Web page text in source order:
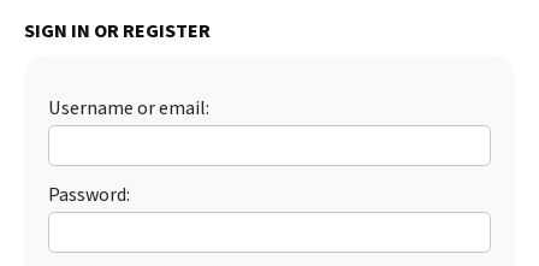
Ollie Review
SIGN IN OR REGISTER
Username or email:
Password: